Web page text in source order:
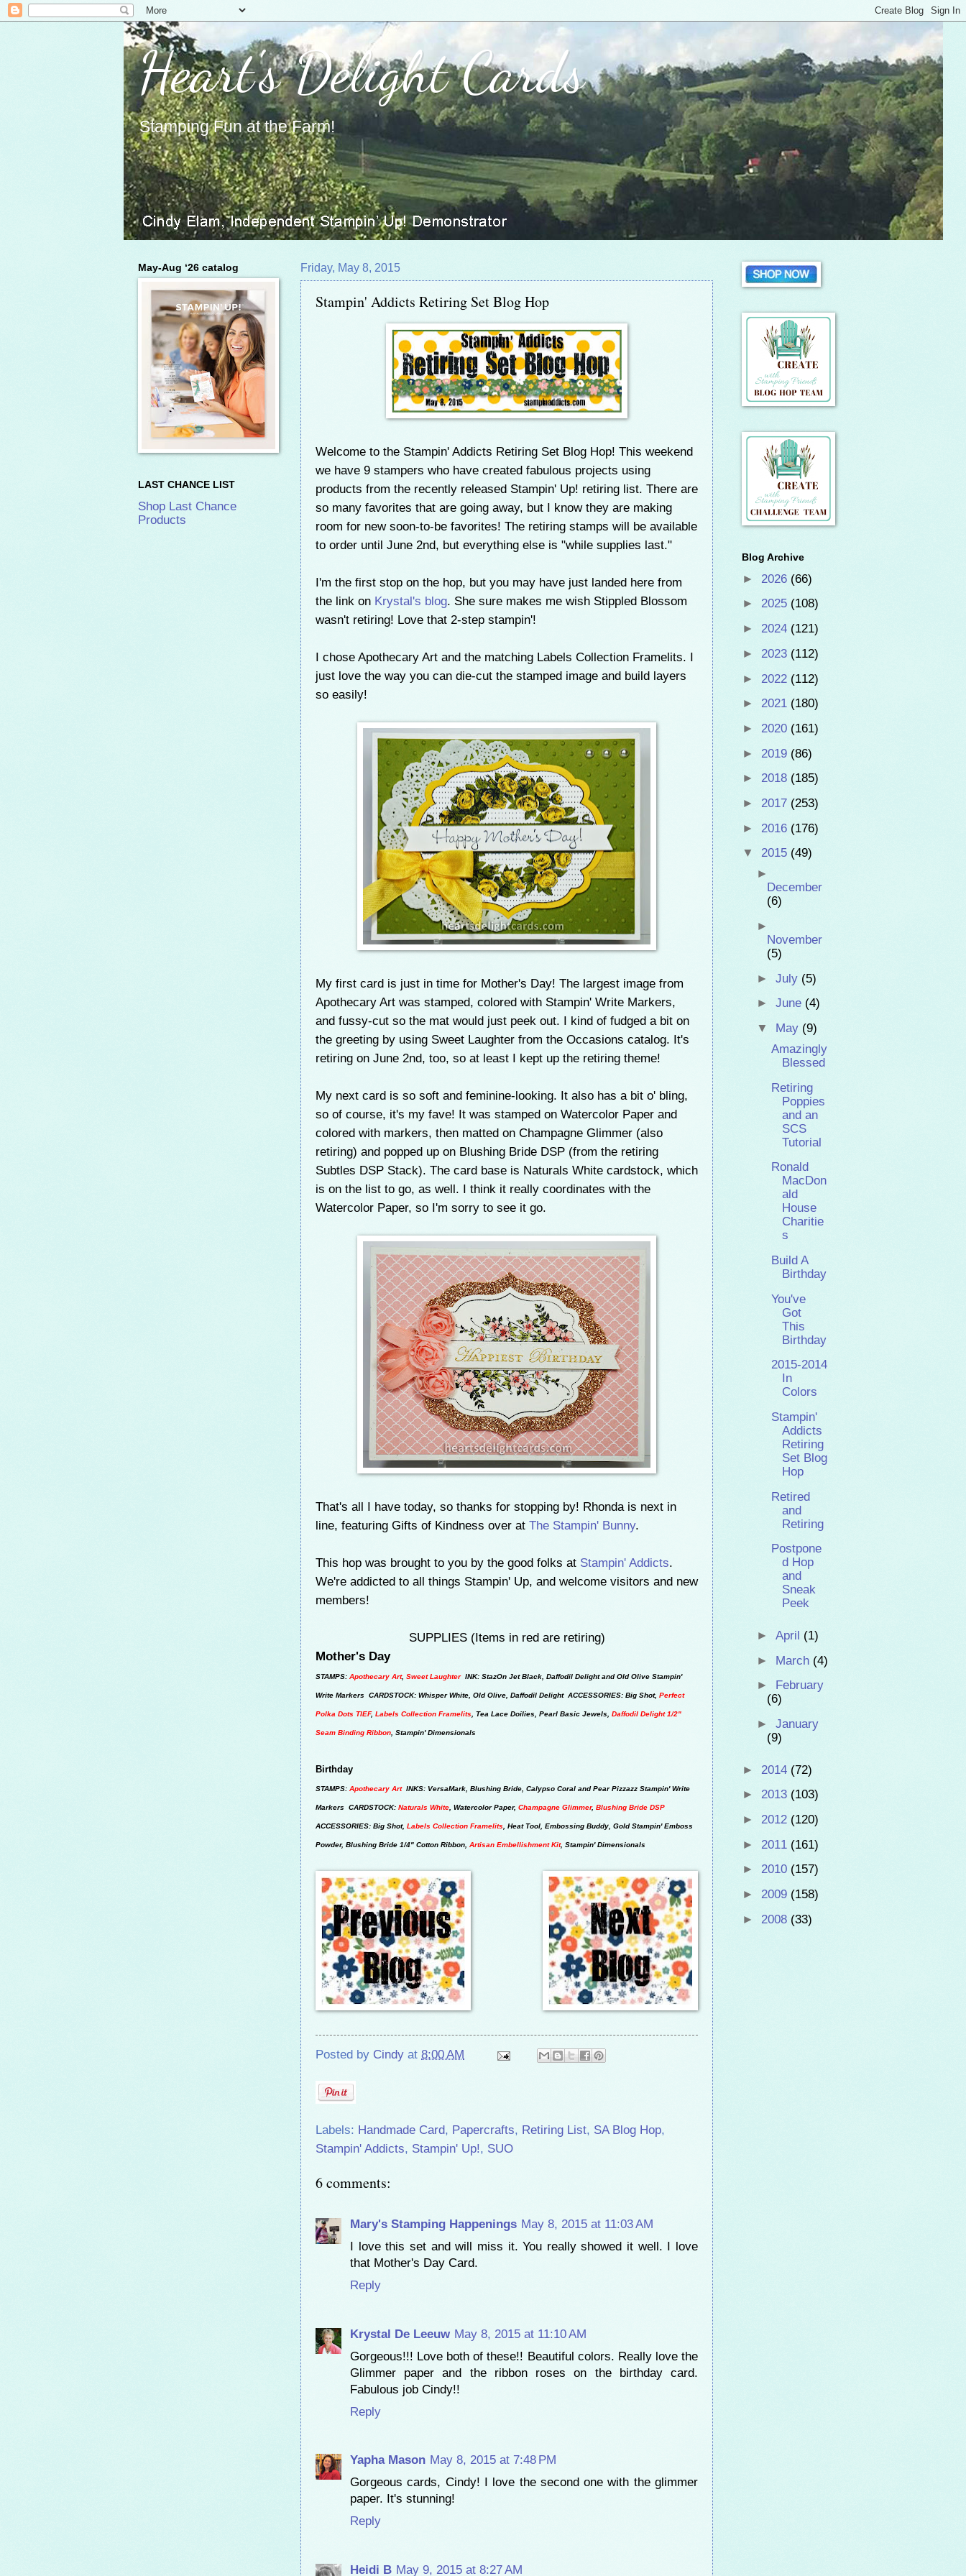
Heart's Delight Cards
Stamping Fun at the Farm!
Friday, May 8, 2015
Stampin' Addicts Retiring Set Blog Hop
Welcome to the Stampin' Addicts Retiring Set Blog Hop! This weekend
we have 9 stampers who have created fabulous projects using
products from the recently released Stampin' Up! retiring list. There are
so many favorites that are going away, but I know they are making
room for new soon-to-be favorites! The retiring stamps will be available
to order until June 2nd, but everything else is "while supplies last."
I'm the first stop on the hop, but you may have just landed here from
the link on Krystal's blog. She sure makes me wish Stippled Blossom
wasn't retiring! Love that 2-step stampin'!
I chose Apothecary Art and the matching Labels Collection Framelits. I
just love the way you can die-cut the stamped image and build layers
so easily!
My first card is just in time for Mother's Day! The largest image from
Apothecary Art was stamped, colored with Stampin' Write Markers,
and fussy-cut so the mat would just peek out. I kind of fudged a bit on
the greeting by using Sweet Laughter from the Occasions catalog. It's
retiring on June 2nd, too, so at least I kept up the retiring theme!
My next card is so soft and feminine-looking. It also has a bit o' bling,
so of course, it's my fave! It was stamped on Watercolor Paper and
colored with markers, then matted on Champagne Glimmer (also
retiring) and popped up on Blushing Bride DSP (from the retiring
Subtles DSP Stack). The card base is Naturals White cardstock, which
is on the list to go, as well. I think it really coordinates with the
Watercolor Paper, so I'm sorry to see it go.
That's all I have today, so thanks for stopping by! Rhonda is next in
line, featuring Gifts of Kindness over at The Stampin' Bunny.
This hop was brought to you by the good folks at Stampin' Addicts.
We're addicted to all things Stampin' Up, and welcome visitors and new
members!
SUPPLIES (Items in red are retiring)
Mother's Day
STAMPS: Apothecary Art, Sweet LaughterINK: StazOn Jet Black, Daffodil Delight and Old Olive Stampin'
Write Markers CARDSTOCK: Whisper White, Old Olive, Daffodil Delight ACCESSORIES: Big Shot, Perfect
Polka Dots TIEF, Labels Collection Framelits , Tea Lace Doilies, Pearl Basic Jewels, Daffodil Delight 1/2"
Seam Binding Ribbon , Stampin' Dimensionals
Birthday
STAMPS: Apothecary ArtINKS: VersaMark, Blushing Bride, Calypso Coral and Pear Pizzazz Stampin' Write
Markers CARDSTOCK: Naturals White , Watercolor Paper, Champagne Glimmer, Blushing Bride DSP
ACCESSORIES: Big Shot, Labels Collection Framelits , Heat Tool, Embossing Buddy, Gold Stampin' Emboss
Powder, Blushing Bride 1/4" Cotton Ribbon, Artisan Embellishment Kit, Stampin' Dimensionals
Posted by Cindy at 8:00 AM
Labels: Handmade Card, Papercrafts, Retiring List, SA Blog Hop,
Stampin' Addicts, Stampin' Up!, SUO
6 comments:
Mary's Stamping Happenings May 8, 2015 at 11:03 AM
I love this set and will miss it. You really showed it well. I love
that Mother's Day Card.
Reply
Krystal De Leeuw May 8, 2015 at 11:10 AM
Gorgeous!!! Love both of these!! Beautiful colors. Really love the
Glimmer paper and the ribbon roses on the birthday card.
Fabulous job Cindy!!
Reply
Yapha Mason May 8, 2015 at 7:48 PM
Gorgeous cards, Cindy! I love the second one with the glimmer
paper. It's stunning!
Reply
Heidi B May 9, 2015 at 8:27 AM
May-Aug ‘26 catalog
LAST CHANCE LIST
Shop Last Chance
Products
Blog Archive
► 2026 (66)
► 2025 (108)
► 2024 (121)
► 2023 (112)
► 2022 (112)
► 2021 (180)
► 2020 (161)
► 2019 (86)
► 2018 (185)
► 2017 (253)
► 2016 (176)
▼ 2015 (49)
►
December
(6)
►
November
(5)
► July (5)
► June (4)
▼ May (9)
Amazingly
Blessed
Retiring
Poppies
and an
SCS
Tutorial
Ronald
MacDon
ald
House
Charitie
s
Build A
Birthday
You've
Got
This
Birthday
2015-2014
In
Colors
Stampin'
Addicts
Retiring
Set Blog
Hop
Retired
and
Retiring
Postpone
d Hop
and
Sneak
Peek
► April (1)
► March (4)
►
February
(6)
► January
(9)
► 2014 (72)
► 2013 (103)
► 2012 (120)
► 2011 (161)
► 2010 (157)
► 2009 (158)
► 2008 (33)